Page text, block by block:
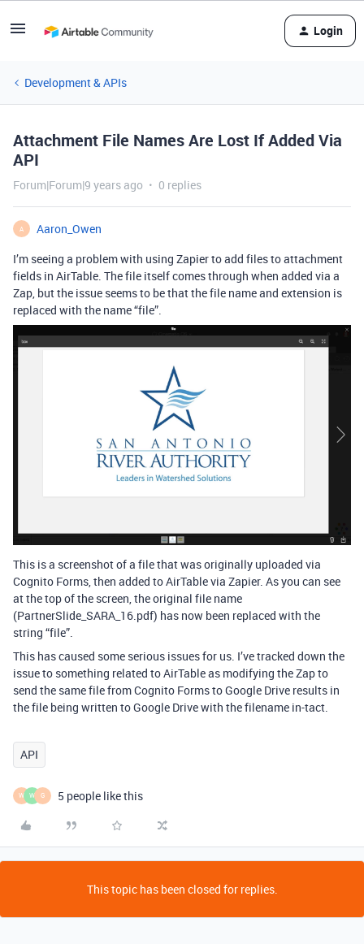
Login
Development & APIs
Attachment File Names Are Lost If Added Via
API
Forum|Forum|9 years ago 0 replies
A
Aaron_Owen
I’m seeing a problem with using Zapier to add files to attachment
fields in AirTable. The file itself comes through when added via a
Zap, but the issue seems to be that the file name and extension is
replaced with the name “file”.
This is a screenshot of a file that was originally uploaded via
Cognito Forms, then added to AirTable via Zapier. As you can see
at the top of the screen, the original file name
(PartnerSlide_SARA_16.pdf) has now been replaced with the
string “file”.
This has caused some serious issues for us. I’ve tracked down the
issue to something related to AirTable as modifying the Zap to
send the same file from Cognito Forms to Google Drive results in
the file being written to Google Drive with the filename in-tact.
API
W W G 5 people like this
This topic has been closed for replies.